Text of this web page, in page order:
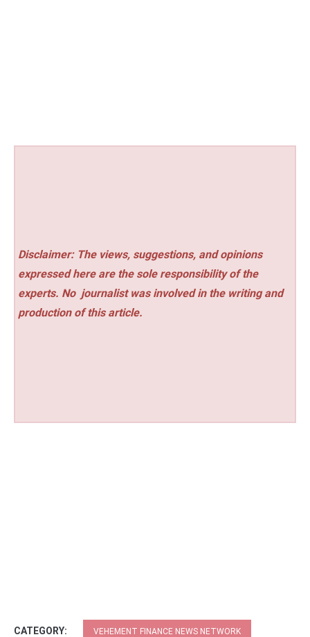
Disclaimer: The views, suggestions, and opinions
expressed here are the sole responsibility of the
experts. No journalist was involved in the writing and
production of this article.
CATEGORY: VEHEMENT FINANCE NEWS NETWORK